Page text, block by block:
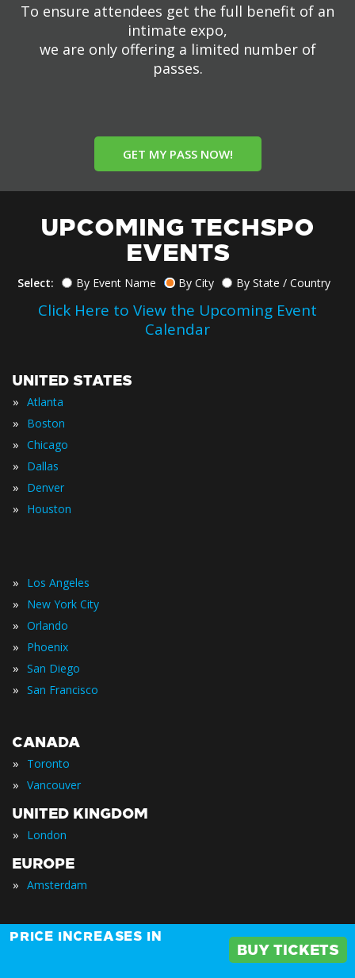
To ensure attendees get the full benefit of an
intimate expo,
we are only offering a limited number of
passes.
GET MY PASS NOW!
UPCOMING TECHSPO
EVENTS
Select: By Event Name By City By State / Country
Click Here to View the Upcoming Event
Calendar
UNITED STATES
» Atlanta
» Boston
» Chicago
» Dallas
» Denver
» Houston
» Los Angeles
» New York City
» Orlando
» Phoenix
» San Diego
» San Francisco
CANADA
» Toronto
» Vancouver
UNITED KINGDOM
» London
EUROPE
» Amsterdam
AFRICA
PRICE INCREASES IN
BUY TICKETS